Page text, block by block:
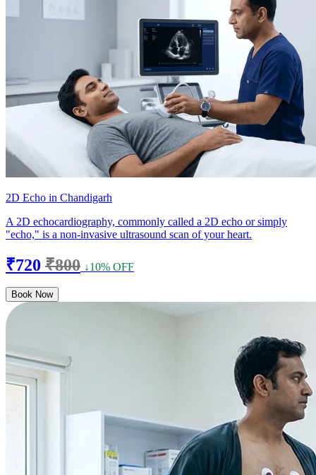
2D Echo in Chandigarh
A 2D echocardiography, commonly called a 2D echo or simply
"echo," is a non-invasive ultrasound scan of your heart.
₹720 ₹800 ↓10% OFF
Book Now